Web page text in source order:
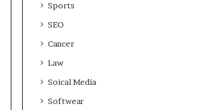
Sports
SEO
Cancer
Law
Soical Media
Softwear